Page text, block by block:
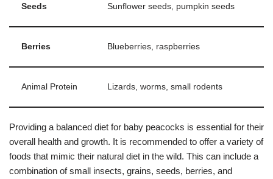
Seeds Sunflower seeds, pumpkin seeds
Berries Blueberries, raspberries
Animal Protein Lizards, worms, small rodents
Providing a balanced diet for baby peacocks is essential for their
overall health and growth. It is recommended to offer a variety of
foods that mimic their natural diet in the wild. This can include a
combination of small insects, grains, seeds, berries, and